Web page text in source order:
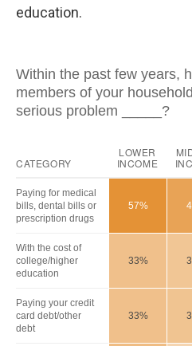
education.